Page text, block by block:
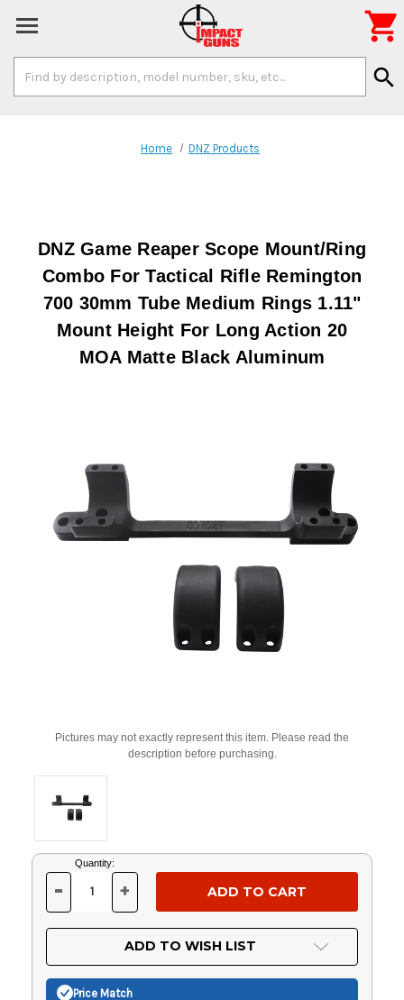
Keyword:
search

Home DNZ Products
DNZ Game Reaper Scope Mount/Ring
Combo For Tactical Rifle Remington
700 30mm Tube Medium Rings 1.11"
Mount Height For Long Action 20
MOA Matte Black Aluminum
Pictures may not exactly represent this item. Please read the
description before purchasing.
Current
Stock:
Quantity:
DECREASE
OF
UNDEFINED
- INCREASE
OF
UNDEFINED
+
ADD TO WISH LIST
Price Match